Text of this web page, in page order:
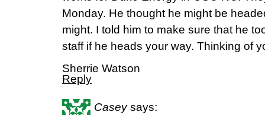
Monday. He thought he might be
might. I told him to make sure that he
staff if he heads your way. Thinking of
Sherrie Watson
Reply
Casey says: